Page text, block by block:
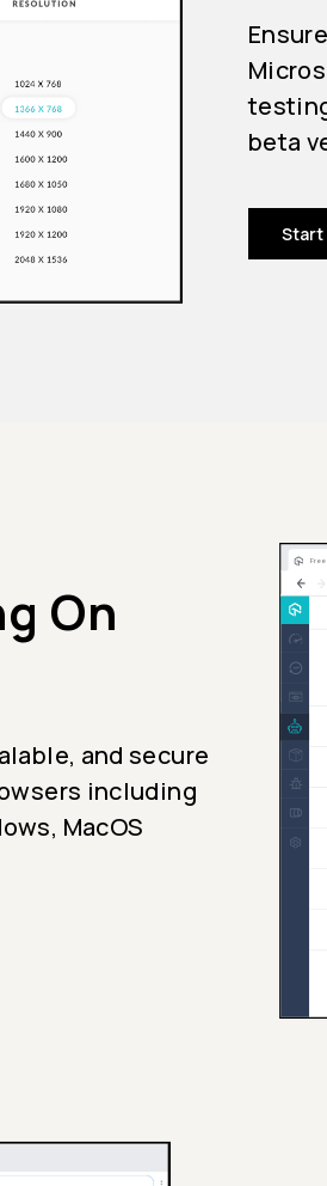
beta
Start
On
and secure
including
MacOS